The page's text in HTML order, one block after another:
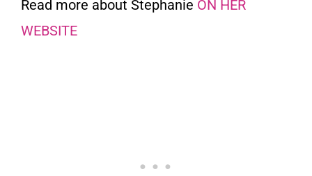
Read more about Stephanie ON HER
WEBSITE